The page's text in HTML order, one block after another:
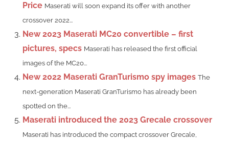
Price Maserati will soon expand its offer with another
crossover 2022...
New 2023 Maserati MC20 convertible – first
pictures, specs Maserati has released the first official
images of the MC20...
New 2022 Maserati GranTurismo spy images The
next-generation Maserati GranTurismo has already been
spotted on the...
Maserati introduced the 2023 Grecale crossover
Maserati has introduced the compact crossover Grecale,